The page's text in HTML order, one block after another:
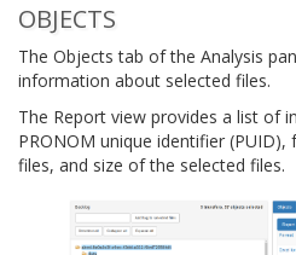
OBJECTS
The Objects tab of the Analysis
information about selected files.
The Report view provides a list of
PRONOM unique identifier
files, and size of the selected files.